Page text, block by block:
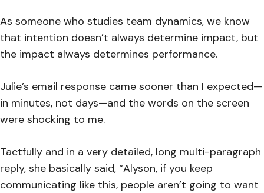
As someone who studies team dynamics, we know
that intention doesn’t always determine impact, but
the impact always determines performance.
Julie’s email response came sooner than I expected—
in minutes, not days—and the words on the screen
were shocking to me.
Tactfully and in a very detailed, long multi-paragraph
reply, she basically said, “Alyson, if you keep
communicating like this, people aren’t going to want